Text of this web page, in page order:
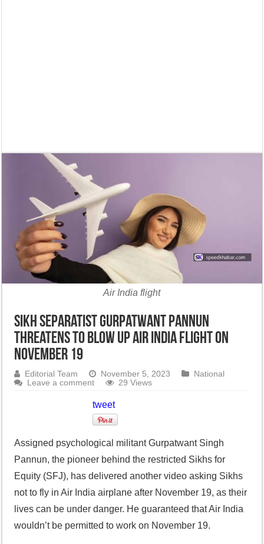
Air India flight
Sikh separatist Gurpatwant Pannun
threatens to blow up Air India flight on
November 19
Editorial Team November 5, 2023
National
Leave a comment
29 Views
tweet
Assigned psychological militant Gurpatwant Singh
Pannun, the pioneer behind the restricted Sikhs for
Equity (SFJ), has delivered another video asking Sikhs
not to fly in Air India airplane after November 19, as their
lives can be under danger. He guaranteed that Air India
wouldn’t be permitted to work on November 19.